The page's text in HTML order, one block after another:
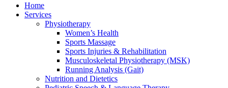
Home
Services
Physiotherapy
Women’s Health
Sports Massage
Sports Injuries & Rehabilitation
Musculoskeletal Physiotherapy (MSK)
Running Analysis (Gait)
Nutrition and Dietetics